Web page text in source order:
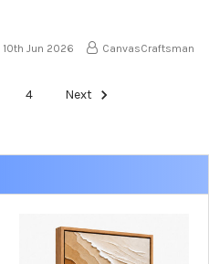
10th Jun 2026 CanvasCraftsman
4 Next